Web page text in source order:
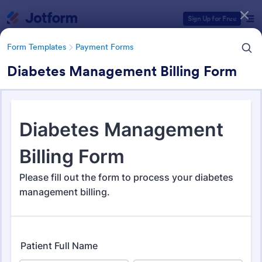
Sign Up for Free
Form Templates Payment Forms
Diabetes Management Billing Form
Form Templates Payment Forms
Payment Forms
Form Templates Categories